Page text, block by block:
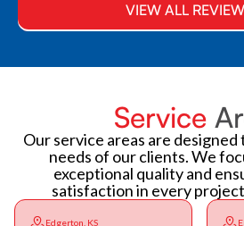
VIEW ALL
Service
Our service areas are
needs of our clients. We
exceptional quality and
satisfaction in every
Edgerton, KS